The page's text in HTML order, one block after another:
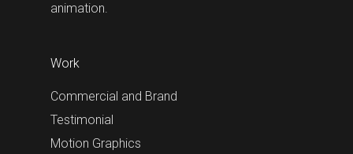
animation.
Work
Commercial and Brand
Testimonial
Motion Graphics